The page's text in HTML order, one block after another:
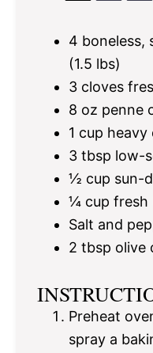
4 boneless,
(1.5 lbs)
3 cloves
8 oz penne
1 cup heavy
3 tbsp low-
½ cup sun-
¼ cup fresh
Salt and
2 tbsp olive
Preheat
spray a